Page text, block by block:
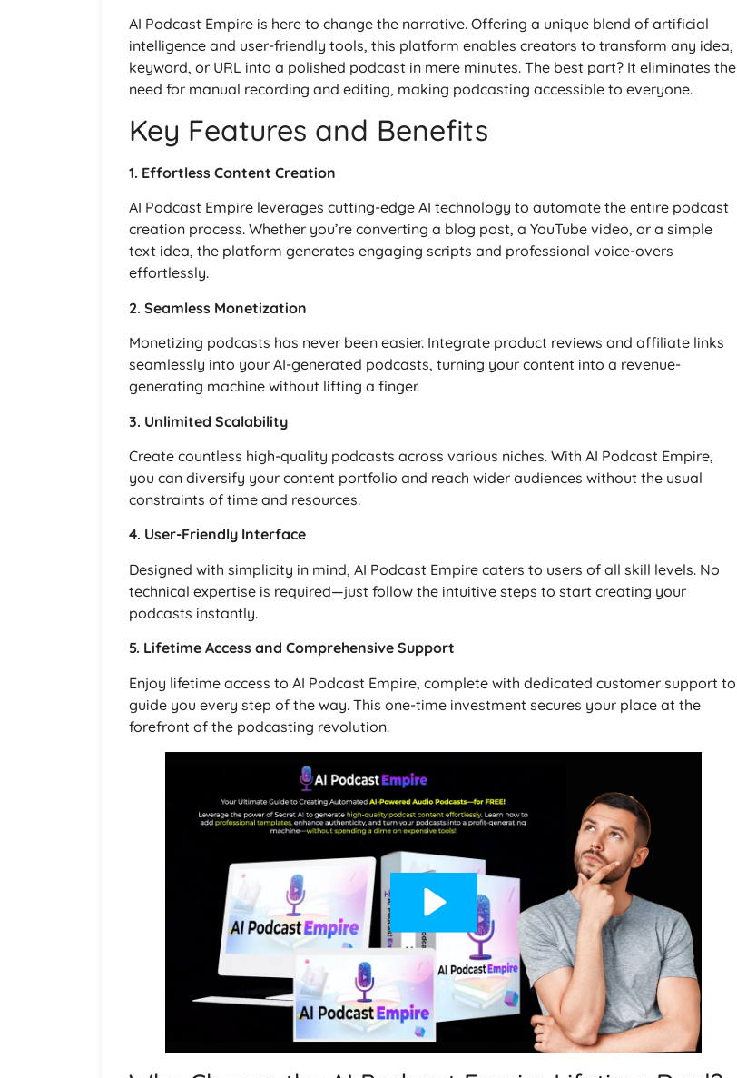
AI Podcast Empire is here to change the narrative. Offering a unique blend of artificial
intelligence and user-friendly tools, this platform enables creators to transform any idea,
keyword, or URL into a polished podcast in mere minutes. The best part? It eliminates the
need for manual recording and editing, making podcasting accessible to everyone.
Key Features and Benefits
1. Effortless Content Creation
AI Podcast Empire leverages cutting-edge AI technology to automate the entire podcast
creation process. Whether you’re converting a blog post, a YouTube video, or a simple
text idea, the platform generates engaging scripts and professional voice-overs
effortlessly.
2. Seamless Monetization
Monetizing podcasts has never been easier. Integrate product reviews and affiliate links
seamlessly into your AI-generated podcasts, turning your content into a revenue-
generating machine without lifting a finger.
3. Unlimited Scalability
Create countless high-quality podcasts across various niches. With AI Podcast Empire,
you can diversify your content portfolio and reach wider audiences without the usual
constraints of time and resources.
4. User-Friendly Interface
Designed with simplicity in mind, AI Podcast Empire caters to users of all skill levels. No
technical expertise is required—just follow the intuitive steps to start creating your
podcasts instantly.
5. Lifetime Access and Comprehensive Support
Enjoy lifetime access to AI Podcast Empire, complete with dedicated customer support to
guide you every step of the way. This one-time investment secures your place at the
forefront of the podcasting revolution.